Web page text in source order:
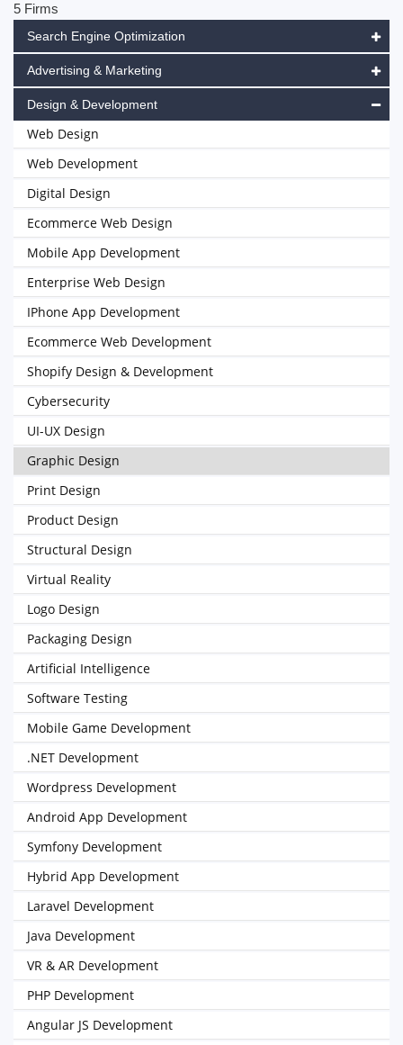
5 Firms
Search Engine Optimization
Advertising & Marketing
Design & Development
Web Design
Web Development
Digital Design
Ecommerce Web Design
Mobile App Development
Enterprise Web Design
IPhone App Development
Ecommerce Web Development
Shopify Design & Development
Cybersecurity
UI-UX Design
Graphic Design
Print Design
Product Design
Structural Design
Virtual Reality
Logo Design
Packaging Design
Artificial Intelligence
Software Testing
Mobile Game Development
.NET Development
Wordpress Development
Android App Development
Symfony Development
Hybrid App Development
Laravel Development
Java Development
VR & AR Development
PHP Development
Angular JS Development